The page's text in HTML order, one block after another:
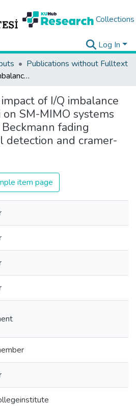
Collections
Log In
Publications without Fulltext
Joint impact of I/Q imbalance and imperfect csi on SM-MIMO systems over generalized Beckmann fading channels: optimal detection and cramer-rao bound
of I/Q imbalance
SM-MIMO systems
fading
detection and cramer-
item page